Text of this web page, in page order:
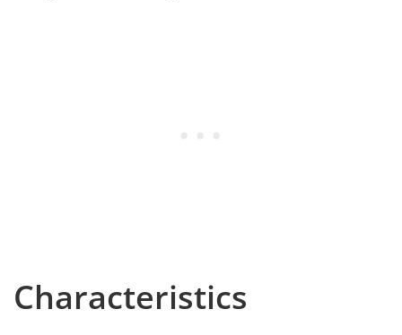
Characteristics